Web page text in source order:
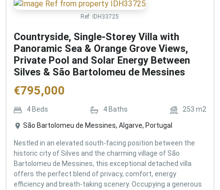
Ref: IDH33725
Countryside, Single-Storey Villa with
Panoramic Sea & Orange Grove Views,
Private Pool and Solar Energy Between
Silves & São Bartolomeu de Messines
€795,000
4 Beds 4 Baths 253 m2
São Bartolomeu de Messines, Algarve, Portugal
Nestled in an elevated south-facing position between the
historic city of Silves and the charming village of São
Bartolomeu de Messines, this exceptional detached villa
offers the perfect blend of privacy, comfort, energy
efficiency and breath-taking scenery. Occupying a generous